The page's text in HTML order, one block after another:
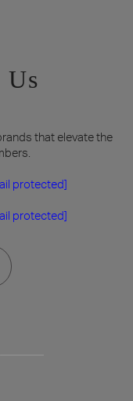
that elevate the
protected]
protected]